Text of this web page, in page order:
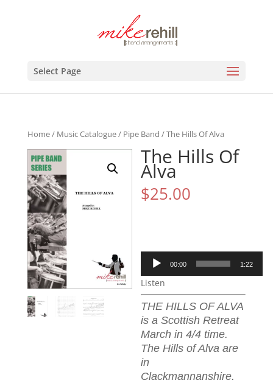
Select Page
Home/ Music Catalogue/ Pipe Band / The Hills Of Alva
The Hills Of
Alva
$25.00
Audio
Player
00:00 1:22
Listen
THE HILLS OF ALVA
is a Scottish Retreat
March in 4/4 time.
The Hills of Alva are
in
Clackmannanshire.